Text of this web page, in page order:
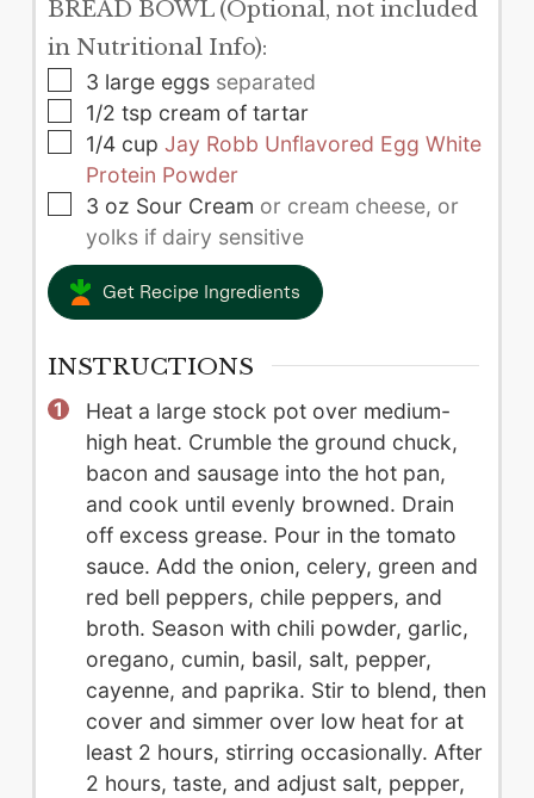
BREAD BOWL (Optional, not included
in Nutritional Info):
▢
3 large eggs separated
▢
1/2 tsp cream of tartar
▢
1/4 cup Jay Robb Unflavored Egg White
Protein Powder
▢
3 oz Sour Cream or cream cheese, or
yolks if dairy sensitive
Get Recipe Ingredients
INSTRUCTIONS
Heat a large stock pot over medium-
high heat. Crumble the ground chuck,
bacon and sausage into the hot pan,
and cook until evenly browned. Drain
off excess grease. Pour in the tomato
sauce. Add the onion, celery, green and
red bell peppers, chile peppers, and
broth. Season with chili powder, garlic,
oregano, cumin, basil, salt, pepper,
cayenne, and paprika. Stir to blend, then
cover and simmer over low heat for at
least 2 hours, stirring occasionally. After
2 hours, taste, and adjust salt, pepper,